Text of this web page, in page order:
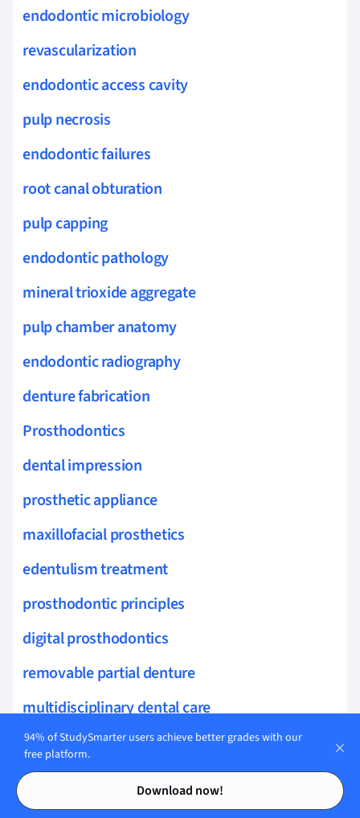
Contents
Contents
endodontic microbiology
revascularization
endodontic access cavity
pulp necrosis
endodontic failures
root canal obturation
pulp capping
endodontic pathology
mineral trioxide aggregate
pulp chamber anatomy
endodontic radiography
denture fabrication
Prosthodontics
dental impression
prosthetic appliance
maxillofacial prosthetics
edentulism treatment
prosthodontic principles
digital prosthodontics
removable partial denture
multidisciplinary dental care
masticatory function
jaw relations
prosthodontic techniques
94% of StudySmarter users achieve better grades with our
free platform.
Download now!